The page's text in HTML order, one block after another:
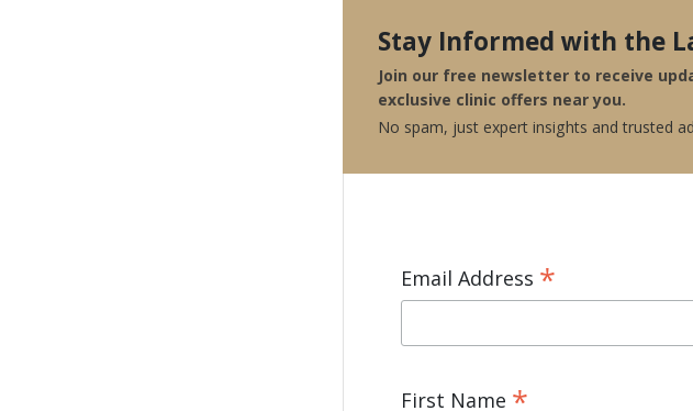
Stay Informed with the
Join our free newsletter to receive
exclusive clinic offers near you.
No spam, just expert insights and trusted
Email Address *
First Name *